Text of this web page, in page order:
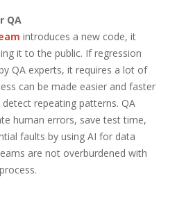
QA
introduces a new code, it
it to the public. If regression
QA experts, it requires a lot of
can be made easier and faster
repeating patterns. QA
human errors, save test time,
faults by using AI for data
are not overburdened with